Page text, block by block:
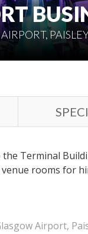
the Terminal
rooms for
Airport,